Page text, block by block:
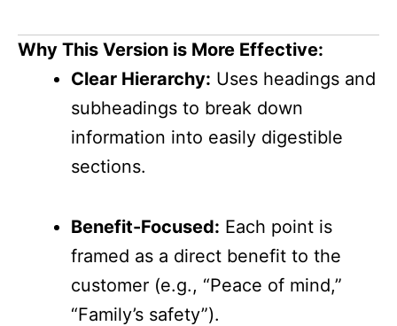
Why This Version is More Effective:
Clear Hierarchy: Uses headings and
subheadings to break down
information into easily digestible
sections.
Benefit-Focused: Each point is
framed as a direct benefit to the
customer (e.g., “Peace of mind,”
“Family’s safety”).